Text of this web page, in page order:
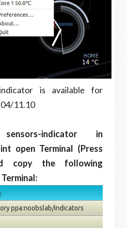
is available for
11.10
indicator in
open Terminal (Press
copy the following
ppa:noobslab/indicators